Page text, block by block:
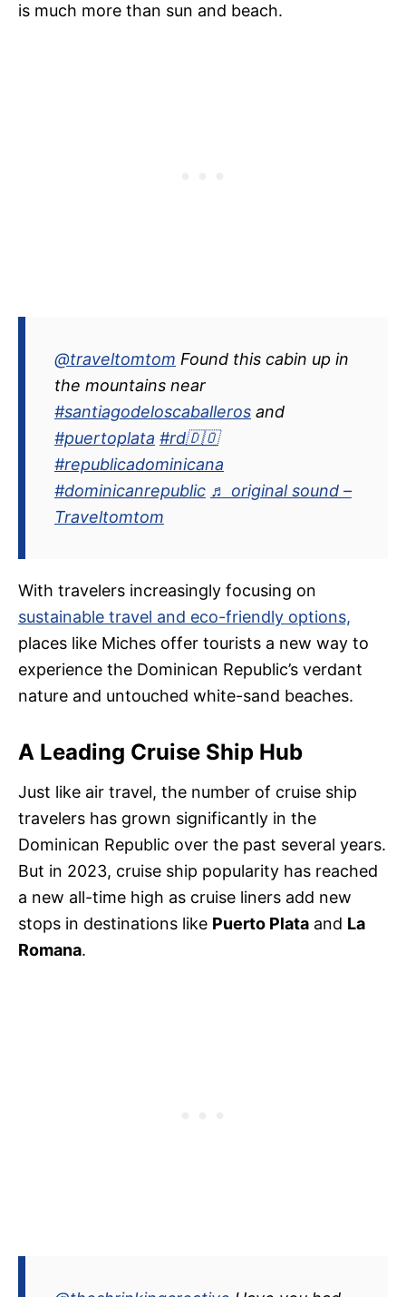
is much more than sun and beach.
@traveltomtom Found this cabin up in
the mountains near
#santiagodeloscaballeros and
#puertoplata #rd🇩🇴
#republicadominicana
#dominicanrepublic ♬ original sound –
Traveltomtom
With travelers increasingly focusing on
sustainable travel and eco-friendly options,
places like Miches offer tourists a new way to
experience the Dominican Republic’s verdant
nature and untouched white-sand beaches.
A Leading Cruise Ship Hub
Just like air travel, the number of cruise ship
travelers has grown significantly in the
Dominican Republic over the past several years.
But in 2023, cruise ship popularity has reached
a new all-time high as cruise liners add new
stops in destinations like Puerto Plata and La
Romana.